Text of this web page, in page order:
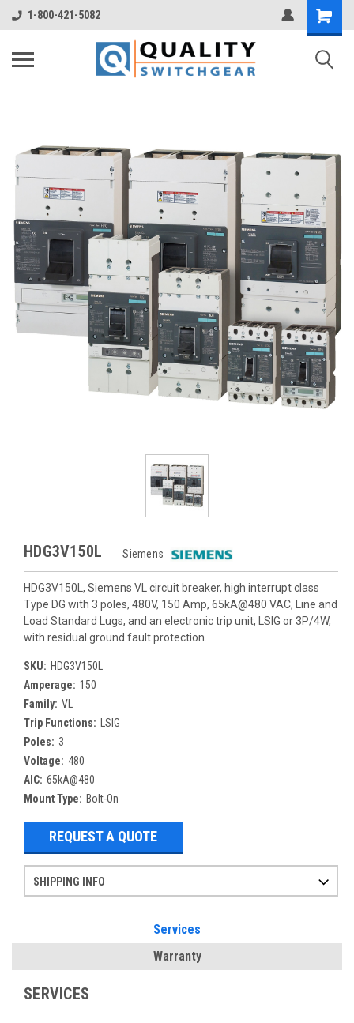
1-800-421-5082
HDG3V150L Siemens
HDG3V150L, Siemens VL circuit breaker, high interrupt class
Type DG with 3 poles, 480V, 150 Amp, 65kA@480 VAC, Line and
Load Standard Lugs, and an electronic trip unit, LSIG or 3P/4W,
with residual ground fault protection.
SKU: HDG3V150L
Amperage: 150
Family: VL
Trip Functions:
LSIG
Poles: 3
Voltage: 480
AIC: 65kA@480
Mount Type: Bolt-On
REQUEST A QUOTE
SHIPPING INFO
Services
Warranty
SERVICES